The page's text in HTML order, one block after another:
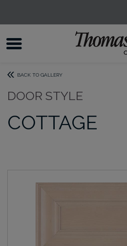
BACK TO GALLERY
DOOR STYLE
COTTAGE